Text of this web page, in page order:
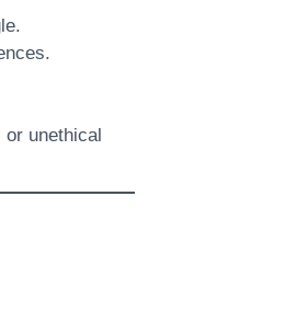
.
unethical